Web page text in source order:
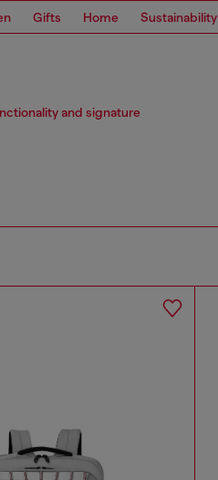
Gifts Home Sustainability
and signature